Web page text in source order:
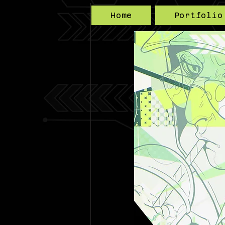
Home Portfolio